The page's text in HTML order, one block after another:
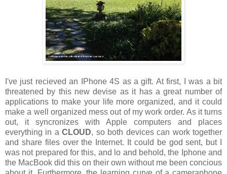
I've just recieved an IPhone 4S as a gift. At first, I was a bit
threatened by this new devise as it has a great number of
applications to make your life more organized, and it could
make a well organized mess out of my work order. As it turns
out, it syncronizes with Apple computers and places
everything in aCLOUD, so both devices can work together
and share files over the Internet. It could be god sent, but I
was not prepared for this, and lo and behold, the Iphone and
the MacBook did this on their own without me been concious